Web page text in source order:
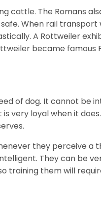
cattle. The Romans
When rail transport
A Rottweiler
became famous
of dog. It cannot be
very loyal when it
they perceive a
They can be
training them will